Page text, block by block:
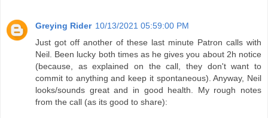
Greying Rider 10/13/2021 05:59:00 PM
Just got off another of these last minute Patron calls with
Neil. Been lucky both times as he gives you about 2h notice
(because, as explained on the call, they don't want to
commit to anything and keep it spontaneous). Anyway, Neil
looks/sounds great and in good health. My rough notes
from the call (as its good to share):